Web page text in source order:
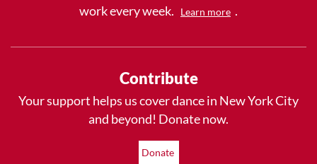
work every week.
Learn more .
Contribute
Your support helps us cover dance in New York City
and beyond! Donate now.
Donate